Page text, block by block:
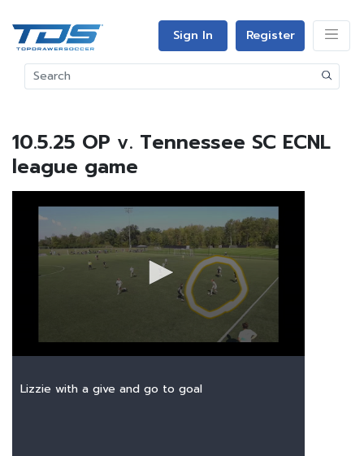
Sign In Register
10.5.25 OP v. Tennessee SC ECNL
league game
Lizzie with a give and go to goal